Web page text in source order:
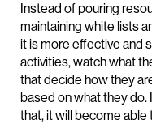
Instead of pouring
maintaining white lists
it is more effective and
activities, watch what
that decide how they
based on what they do.
that, it will become